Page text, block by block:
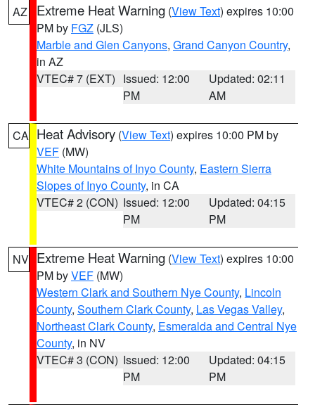
AZ Extreme Heat Warning (View Text) expires 10:00
PM by FGZ (JLS)
Marble and Glen Canyons, Grand Canyon Country,
in AZ
VTEC# 7 (EXT) Issued: 12:00
PM
Updated: 02:11
AM
CA Heat Advisory (View Text) expires 10:00 PM by
VEF (MW)
White Mountains of Inyo County, Eastern Sierra
Slopes of Inyo County, in CA
VTEC# 2 (CON) Issued: 12:00
PM
Updated: 04:15
PM
NV Extreme Heat Warning (View Text) expires 10:00
PM byVEF (MW)
Western Clark and Southern Nye County, Lincoln
County, Southern Clark County, Las Vegas Valley,
Northeast Clark County, Esmeralda and Central Nye
County, in NV
VTEC# 3 (CON) Issued: 12:00
PM
Updated: 04:15
PM